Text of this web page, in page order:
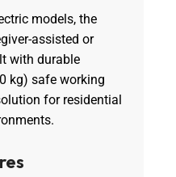
models, the
assisted or
with durable
kg) safe working
for residential